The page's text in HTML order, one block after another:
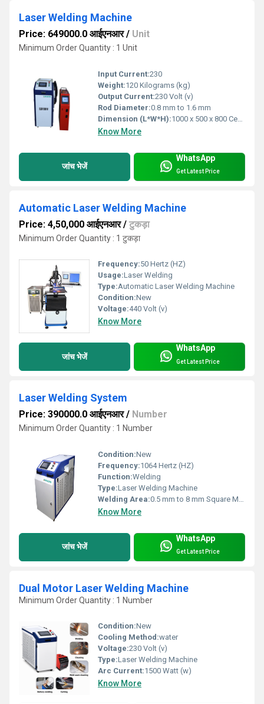
Laser Welding Machine
Price: 649000.0 आईएनआर/ Unit
Minimum Order Quantity : 1 Unit
Input Current:230
Weight:120 Kilograms (kg)
Output Current:230 Volt (v)
Rod Diameter:0.8 mm to 1.6 mm
Dimension (L*W*H):1000 x 500 x 800 Centimeter (cm)
Know More
जांच भेजें
WhatsApp
Get Latest Price
Automatic Laser Welding Machine
Price: 4,50,000 आईएनआर/ टुकड़ा
Minimum Order Quantity : 1 टुकड़ा
Frequency:50 Hertz (HZ)
Usage:Laser Welding
Type:Automatic Laser Welding Machine
Condition:New
Voltage:440 Volt (v)
Know More
जांच भेजें
WhatsApp
Get Latest Price
Laser Welding System
Price: 390000.0 आईएनआर/ Number
Minimum Order Quantity : 1 Number
Condition:New
Frequency:1064 Hertz (HZ)
Function:Welding
Type:Laser Welding Machine
Welding Area:0.5 mm to 8 mm Square Millimeter (mm2)
Know More
जांच भेजें
WhatsApp
Get Latest Price
Dual Motor Laser Welding Machine
Minimum Order Quantity : 1 Number
Condition:New
Cooling Method:water
Voltage:230 Volt (v)
Type:Laser Welding Machine
Arc Current:1500 Watt (w)
Know More